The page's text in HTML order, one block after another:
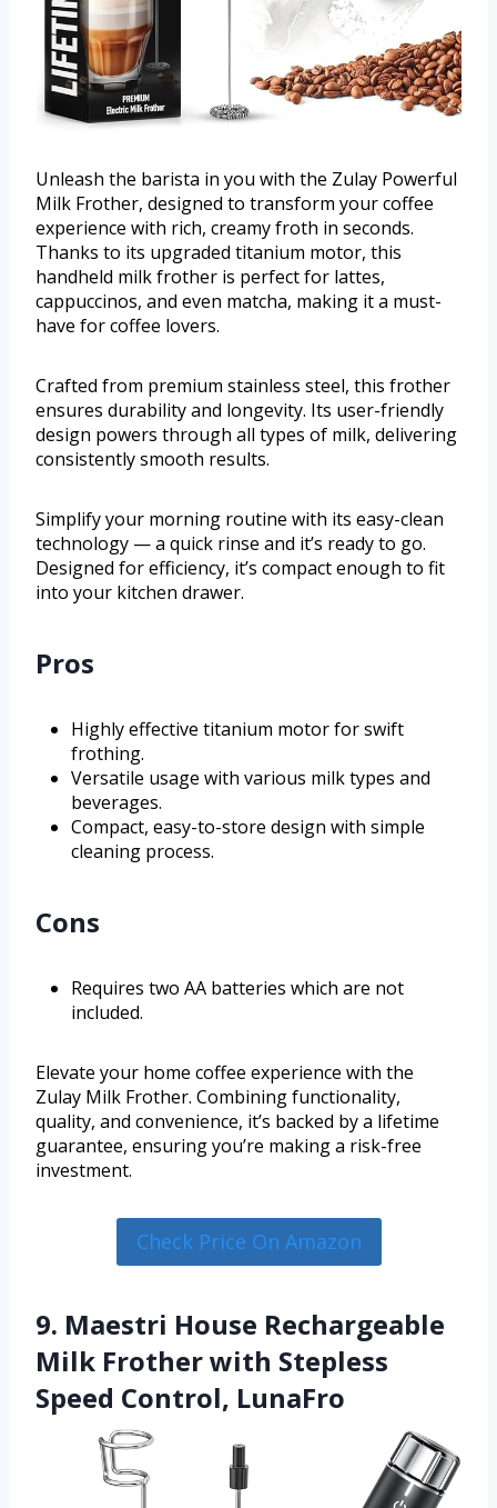
Unleash the barista in you with the Zulay Powerful
Milk Frother, designed to transform your coffee
experience with rich, creamy froth in seconds.
Thanks to its upgraded titanium motor, this
handheld milk frother is perfect for lattes,
cappuccinos, and even matcha, making it a must-
have for coffee lovers.
Crafted from premium stainless steel, this frother
ensures durability and longevity. Its user-friendly
design powers through all types of milk, delivering
consistently smooth results.
Simplify your morning routine with its easy-clean
technology — a quick rinse and it’s ready to go.
Designed for efficiency, it’s compact enough to fit
into your kitchen drawer.
Pros
Highly effective titanium motor for swift
frothing.
Versatile usage with various milk types and
beverages.
Compact, easy-to-store design with simple
cleaning process.
Cons
Requires two AA batteries which are not
included.
Elevate your home coffee experience with the
Zulay Milk Frother. Combining functionality,
quality, and convenience, it’s backed by a lifetime
guarantee, ensuring you’re making a risk-free
investment.
Check Price On Amazon
9. Maestri House Rechargeable
Milk Frother with Stepless
Speed Control, LunaFro